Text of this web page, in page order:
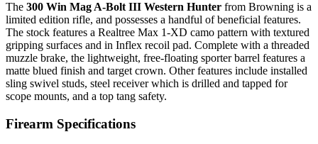
The 300 Win Mag A-Bolt III Western Hunter from Browning is a
limited edition rifle, and possesses a handful of beneficial features.
The stock features a Realtree Max 1-XD camo pattern with textured
gripping surfaces and in Inflex recoil pad. Complete with a threaded
muzzle brake, the lightweight, free-floating sporter barrel features a
matte blued finish and target crown. Other features include installed
sling swivel studs, steel receiver which is drilled and tapped for
scope mounts, and a top tang safety.
Firearm Specifications